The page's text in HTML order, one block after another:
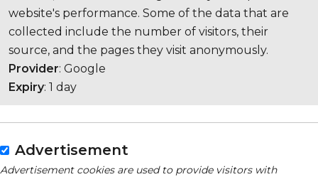
website's performance. Some of the data that are
collected include the number of visitors, their
source, and the pages they visit anonymously.
Provider: Google
Expiry: 1 day
Advertisement
Advertisement cookies are used to provide visitors with